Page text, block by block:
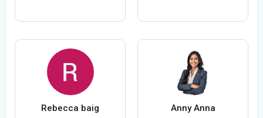
Rebecca baig Anny Anna